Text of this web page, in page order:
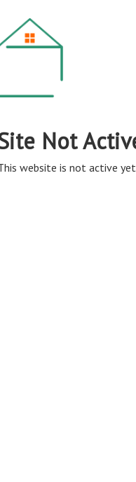
Not
website is not active